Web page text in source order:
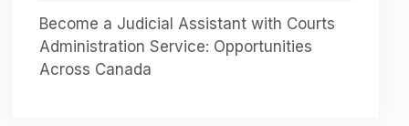
Become a Judicial Assistant with Courts
Administration Service: Opportunities
Across Canada